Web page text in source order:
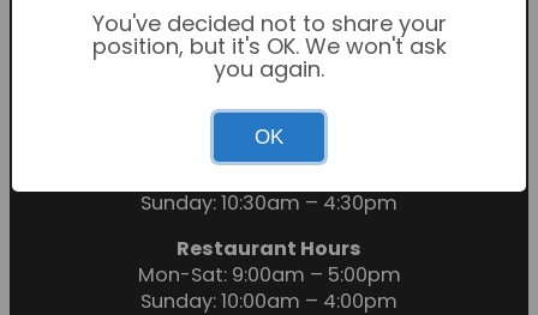
Sunday: 10:30am – 4:30pm
Restaurant Hours
Mon-Sat: 9:00am – 5:00pm
Sunday: 10:00am – 4:00pm
You've decided not to share your
position, but it's OK. We won't ask
you again.
OK